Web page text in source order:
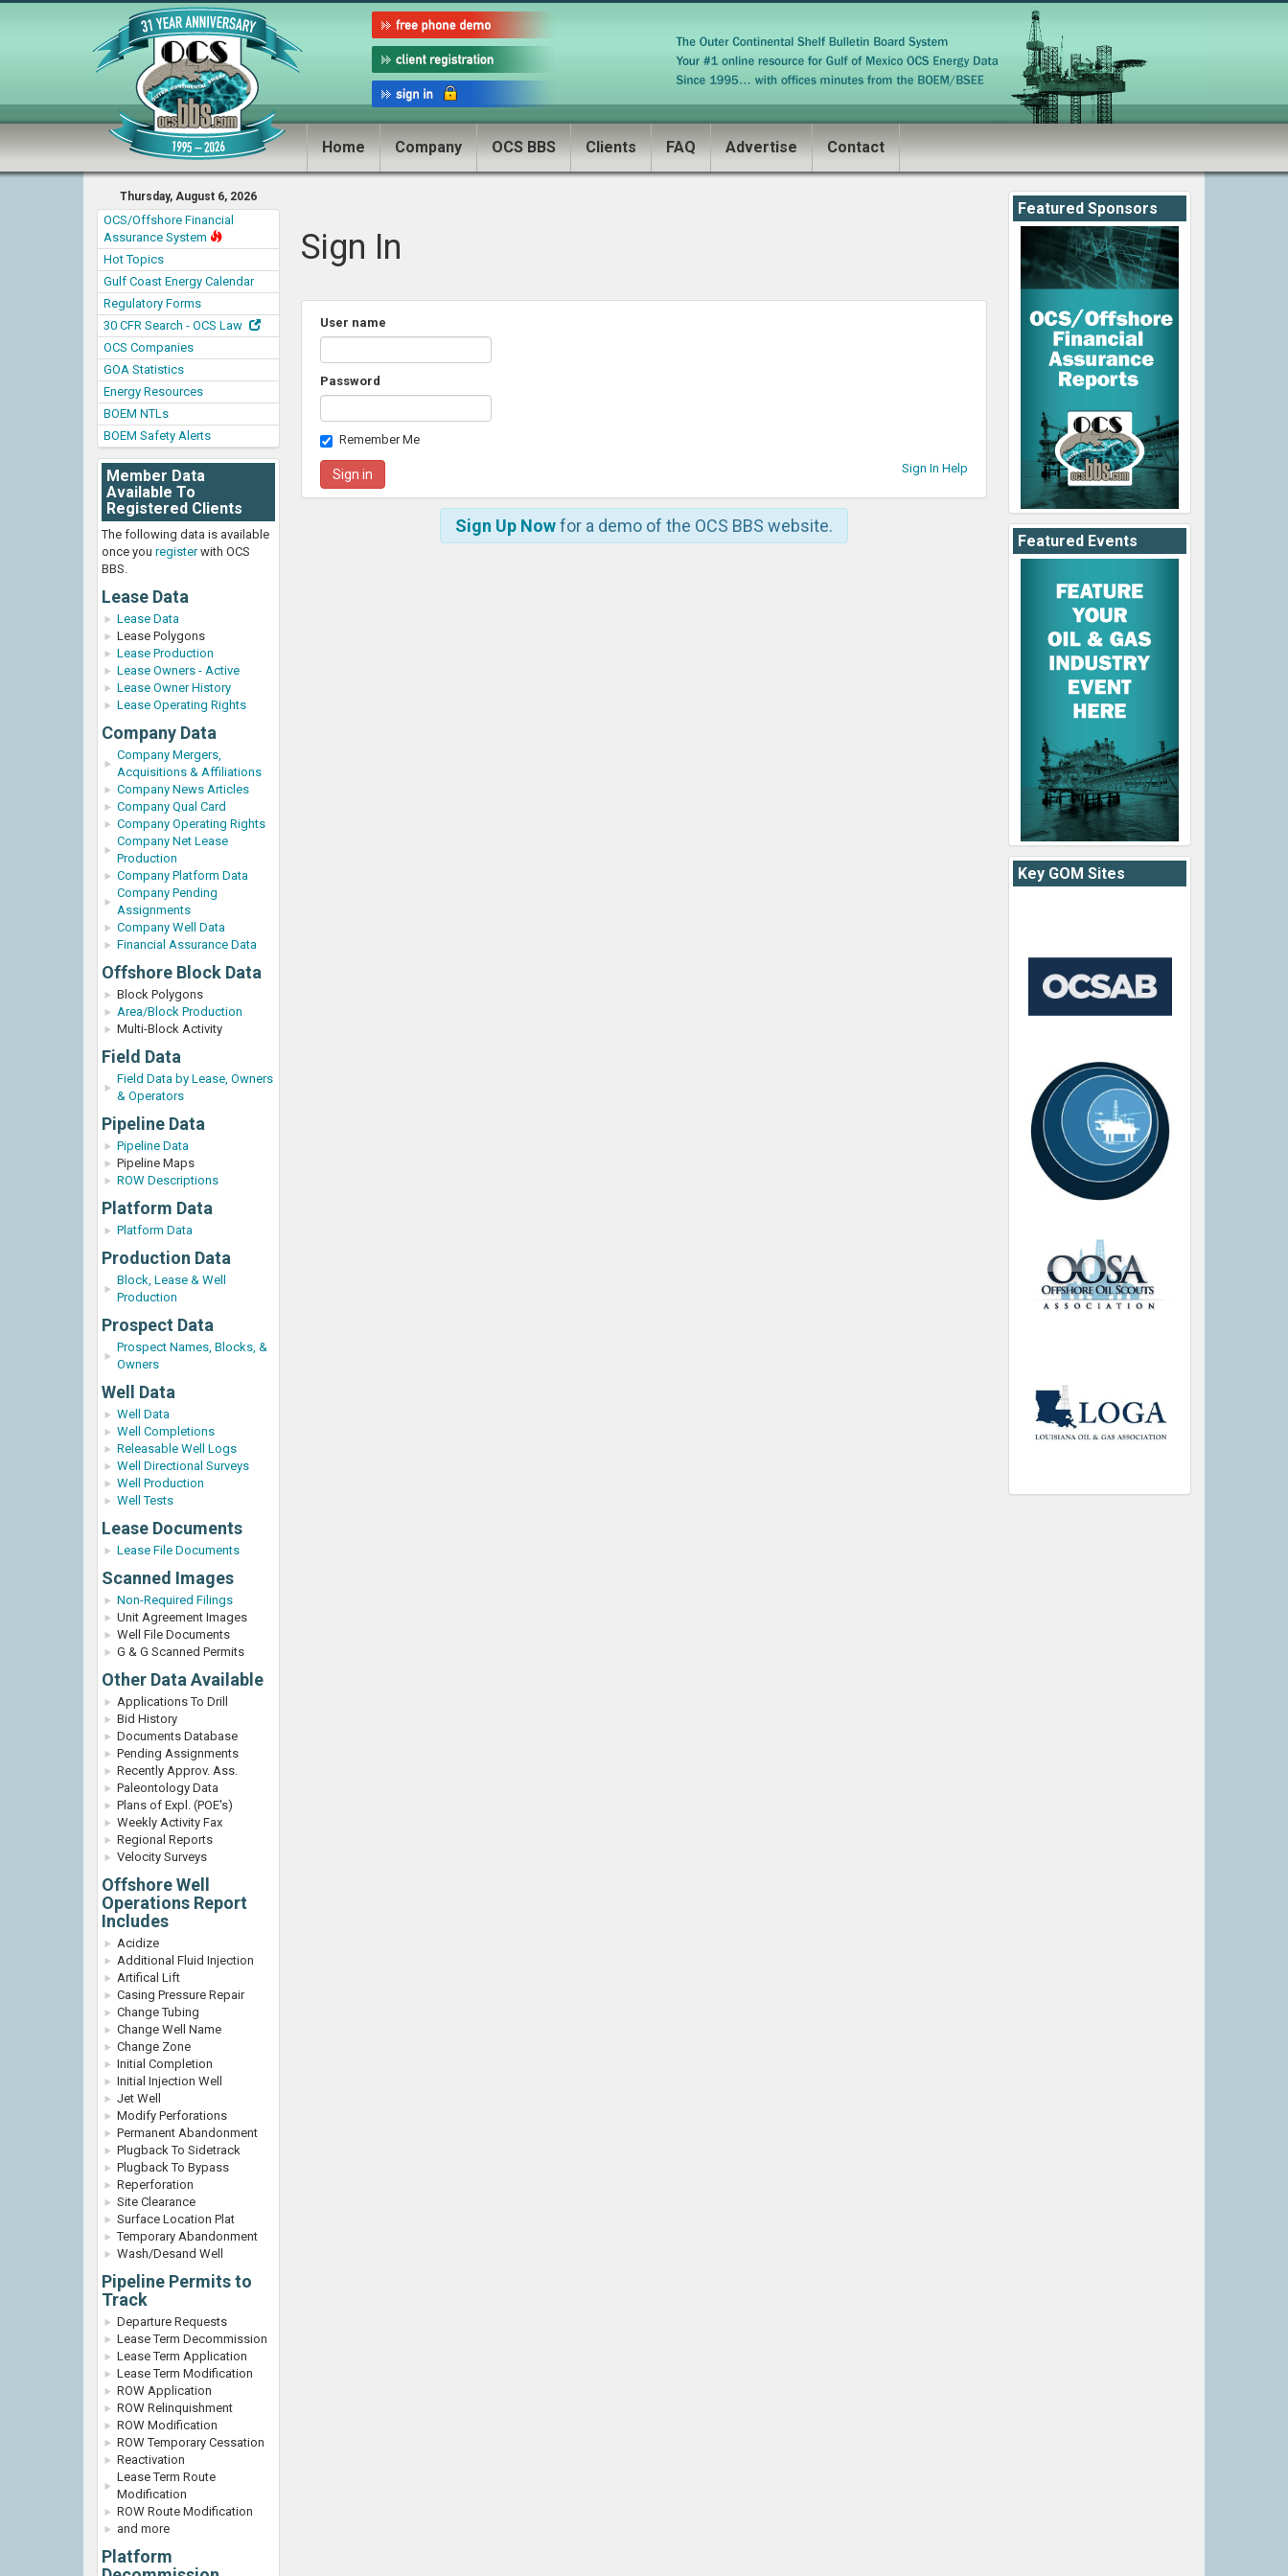
Home Company OCS BBS Clients FAQ Advertise Contact
Thursday, August 6, 2026
OCS/Offshore Financial
Assurance System
Hot Topics
Gulf Coast Energy Calendar
Regulatory Forms
30 CFR Search - OCS Law
OCS Companies
GOA Statistics
Energy Resources
BOEM NTLs
BOEM Safety Alerts
Member Data
Available To
Registered Clients
The following data is available
once you registerwith OCS
BBS.
Lease Data
Lease Data
Lease Polygons
Lease Production
Lease Owners - Active
Lease Owner History
Lease Operating Rights
Company Data
Company Mergers,
Acquisitions & Affiliations
Company News Articles
Company Qual Card
Company Operating Rights
Company Net Lease
Production
Company Platform Data
Company Pending
Assignments
Company Well Data
Financial Assurance Data
Offshore Block Data
Block Polygons
Area/Block Production
Multi-Block Activity
Field Data
Field Data by Lease, Owners
& Operators
Pipeline Data
Pipeline Data
Pipeline Maps
ROW Descriptions
Platform Data
Platform Data
Production Data
Block, Lease & Well
Production
Prospect Data
Prospect Names, Blocks, &
Owners
Well Data
Well Data
Well Completions
Releasable Well Logs
Well Directional Surveys
Well Production
Well Tests
Lease Documents
Lease File Documents
Scanned Images
Non-Required Filings
Unit Agreement Images
Well File Documents
G & G Scanned Permits
Other Data Available
Applications To Drill
Bid History
Documents Database
Pending Assignments
Recently Approv. Ass.
Paleontology Data
Plans of Expl. (POE's)
Weekly Activity Fax
Regional Reports
Velocity Surveys
Offshore Well
Operations Report
Includes
Acidize
Additional Fluid Injection
Artifical Lift
Casing Pressure Repair
Change Tubing
Change Well Name
Change Zone
Initial Completion
Initial Injection Well
Jet Well
Modify Perforations
Permanent Abandonment
Plugback To Sidetrack
Plugback To Bypass
Reperforation
Site Clearance
Surface Location Plat
Temporary Abandonment
Wash/Desand Well
Pipeline Permits to
Track
Departure Requests
Lease Term Decommission
Lease Term Application
Lease Term Modification
ROW Application
ROW Relinquishment
ROW Modification
ROW Temporary Cessation
Reactivation
Lease Term Route
Modification
ROW Route Modification
and more
Platform
Featured Sponsors
Featured Events
Key GOM Sites
Sign In
User name
Password
Remember Me
Sign In Help
Sign Up Nowfor a demo of the OCS BBS website.